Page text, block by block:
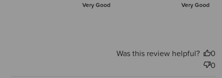
Very Good Very Good
Was this review helpful?
0
0